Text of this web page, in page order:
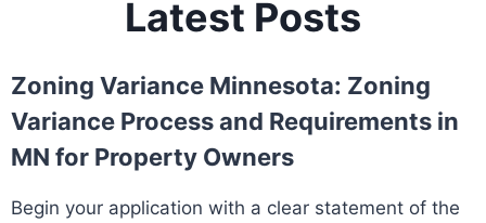
Latest Posts
Zoning Variance Minnesota: Zoning
Variance Process and Requirements in
MN for Property Owners
Begin your application with a clear statement of the